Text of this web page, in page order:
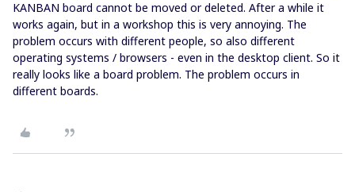
KANBAN board cannot be moved or deleted. After a while it
works again, but in a workshop this is very annoying. The
problem occurs with different people, so also different
operating systems / browsers - even in the desktop client. So it
really looks like a board problem. The problem occurs in
different boards.